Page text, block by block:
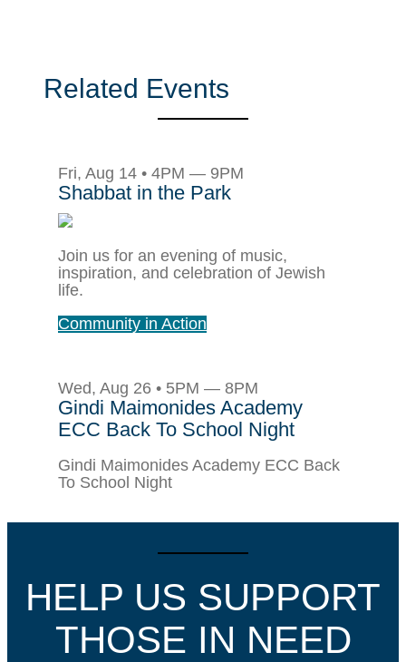
Related Events
Fri, Aug 14 • 4PM — 9PM
Shabbat in the Park
Join us for an evening of music,
inspiration, and celebration of Jewish
life.
Community in Action
Wed, Aug 26 • 5PM — 8PM
Gindi Maimonides Academy
ECC Back To School Night
Gindi Maimonides Academy ECC Back
To School Night
HELP US SUPPORT
THOSE IN NEED